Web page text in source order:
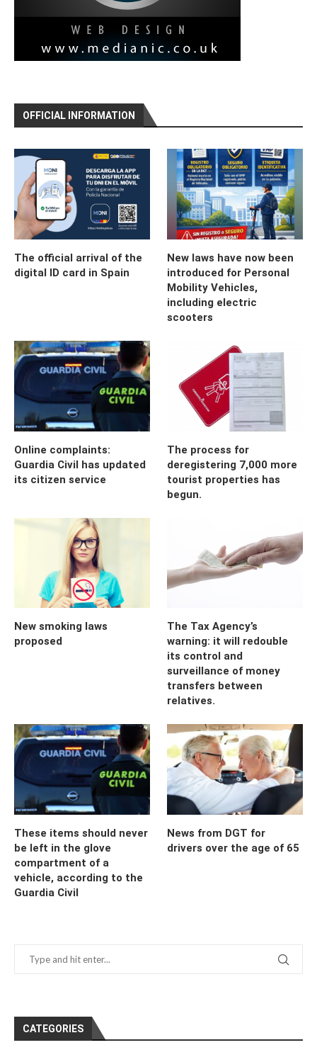
OFFICIAL INFORMATION
The official arrival of the
digital ID card in Spain
New laws have now been
introduced for Personal
Mobility Vehicles,
including electric
scooters
Online complaints:
Guardia Civil has updated
its citizen service
The process for
deregistering 7,000 more
tourist properties has
begun.
New smoking laws
proposed
The Tax Agency’s
warning: it will redouble
its control and
surveillance of money
transfers between
relatives.
These items should never
be left in the glove
compartment of a
vehicle, according to the
Guardia Civil
News from DGT for
drivers over the age of 65
CATEGORIES